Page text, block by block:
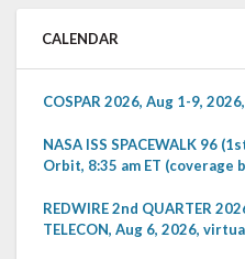
CALENDAR
COSPAR 2026, Aug 1-9,
NASA ISS SPACEWALK 96
Orbit, 8:35 am ET (coverage
REDWIRE 2nd QUARTER
TELECON, Aug 6, 2026,